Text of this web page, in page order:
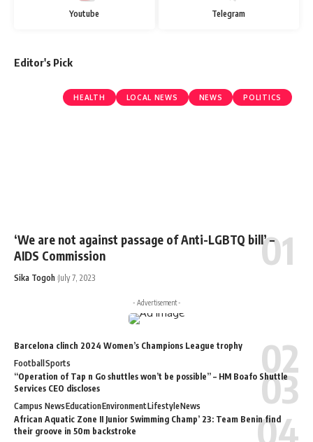
Youtube Telegram
Editor's Pick
HEALTH LOCAL NEWS NEWS POLITICS
‘We are not against passage of Anti-LGBTQ bill’ –
AIDS Commission
Sika Togoh July 7, 2023
- Advertisement -
Barcelona clinch 2024 Women’s Champions League trophy
FootballSports
“Operation of Tap n Go shuttles won’t be possible” – HM Boafo Shuttle
Services CEO discloses
Campus NewsEducationEnvironmentLifestyleNews
African Aquatic Zone II Junior Swimming Champ’ 23: Team Benin find
their groove in 50m backstroke